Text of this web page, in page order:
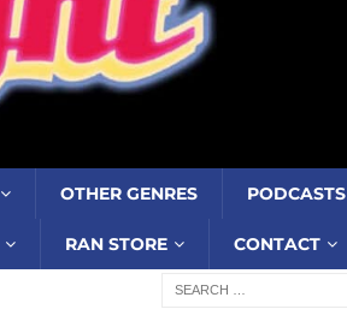
OTHER GENRES PODCASTS
RAN STORE CONTACT